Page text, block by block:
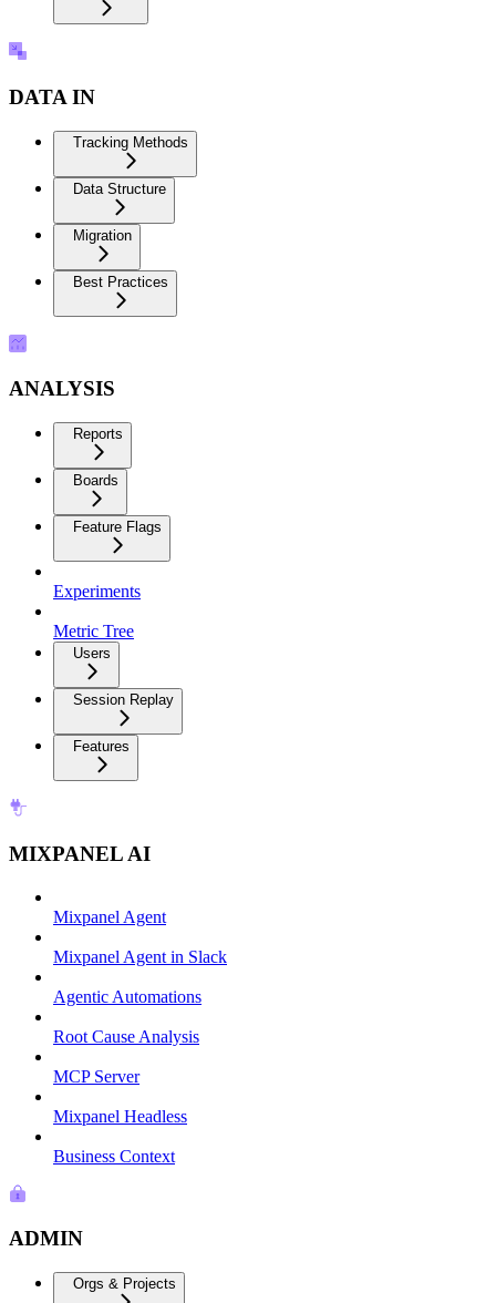
DATA IN
Tracking Methods
Data Structure
Migration
Best Practices
ANALYSIS
Reports
Boards
Feature Flags
Experiments
Metric Tree
Users
Session Replay
Features
MIXPANEL AI
Mixpanel Agent
Mixpanel Agent in Slack
Agentic Automations
Root Cause Analysis
MCP Server
Mixpanel Headless
Business Context
ADMIN
Orgs & Projects